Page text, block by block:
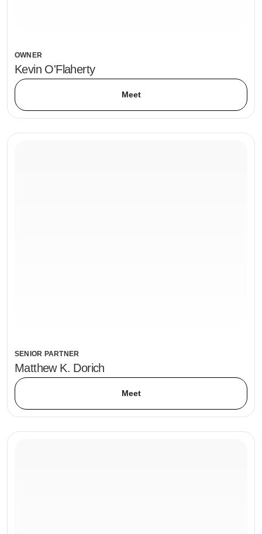
OWNER
Kevin O'Flaherty
Meet
SENIOR PARTNER
Matthew K. Dorich
Meet